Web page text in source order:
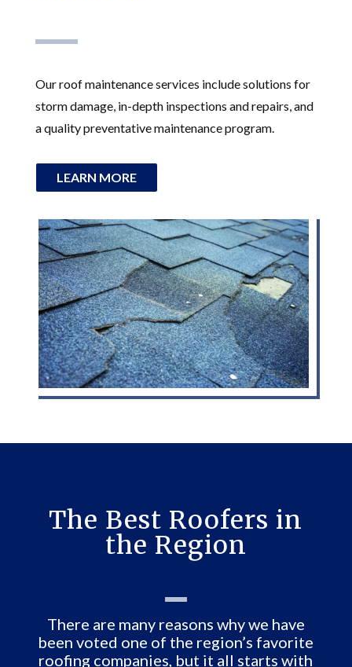
Our roof maintenance services include solutions for
storm damage, in-depth inspections and repairs, and
a quality preventative maintenance program.
LEARN MORE
The Best Roofers in
the Region
There are many reasons why we have
been voted one of the region’s favorite
roofing companies, but it all starts with